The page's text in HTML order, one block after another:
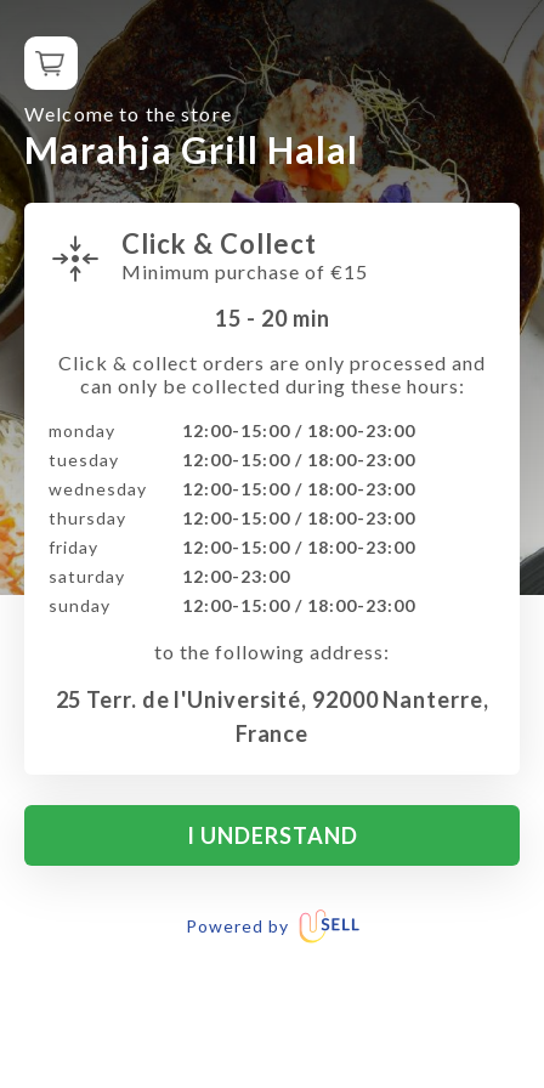
Welcome to the store
Marahja Grill Halal
Click & Collect
Minimum purchase of €15
15 - 20 min
Click & collect orders are only processed and
can only be collected during these hours:
monday
12:00-15:00 / 18:00-23:00
tuesday
12:00-15:00 / 18:00-23:00
wednesday
12:00-15:00 / 18:00-23:00
thursday
12:00-15:00 / 18:00-23:00
friday
12:00-15:00 / 18:00-23:00
saturday
12:00-23:00
sunday
12:00-15:00 / 18:00-23:00
to the following address:
25 Terr. de l'Université, 92000 Nanterre,
France
I UNDERSTAND
Powered by